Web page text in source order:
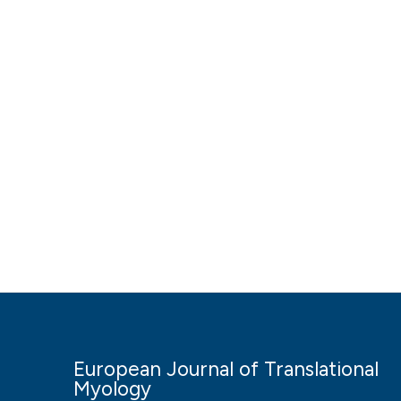
European Journal of Translational
Myology